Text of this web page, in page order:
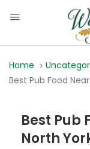
Home
Best Pub Food
Best Pub
North